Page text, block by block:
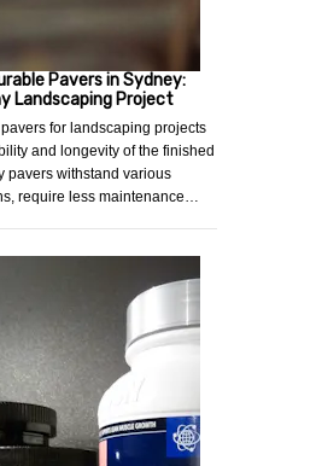
Pavers in Sydney:
Landscaping Project
for landscaping projects
and longevity of the finished
pavers withstand various
require less maintenance…